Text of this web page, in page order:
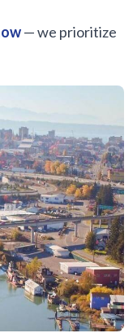
— we prioritize